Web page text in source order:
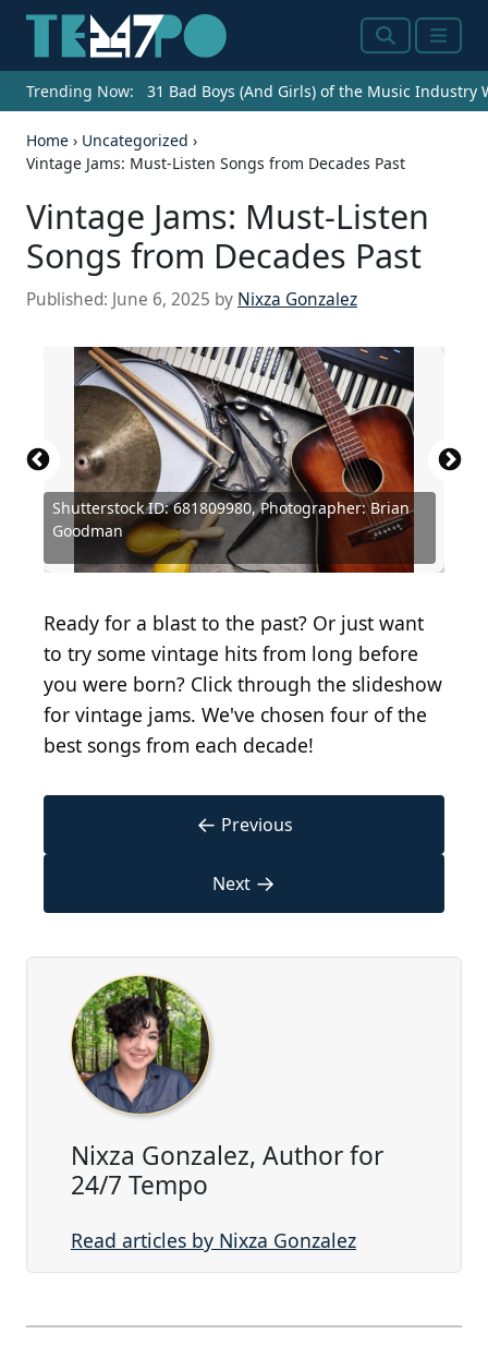
SearchMenu
Trending Now: 31 Bad Boys (And Girls) of the Music Industry
Home › Uncategorized ›
Vintage Jams: Must-Listen Songs from Decades Past
Vintage Jams: Must-Listen
Songs from Decades Past
Published: June 6, 2025 by Nixza Gonzalez
Shutterstock ID: 681809980, Photographer: Brian
Goodman
Keystone / Getty Images
Louis Armstrong, Bing Crosby, Peggy Lee and
Frank Sinatra(BY 2.0) by classic film scans
Hulton Archive / Getty Images
Michael Ochs Archives / Michael Ochs Archives via
Getty Images
Capitol Records, Public domain, via Wikimedia
CommonsDavid Redfern / Redferns via Getty Images
Michael Ochs Archives / Michael Ochs Archives via
Getty Images
Michael Ochs Archives / Michael Ochs Archives via
Getty Images
Kevin Winter / Getty Images Entertainment via
Getty Images
Ronald Martinez / Getty Images
Kevin Winter / Getty Images
Ready for a blast to the past? Or just want
to try some vintage hits from long before
you were born? Click through the slideshow
for vintage jams. We've chosen four of the
best songs from each decade!
← Previous
Next →
Nixza Gonzalez, Author for
24/7 Tempo
Read articles by Nixza Gonzalez